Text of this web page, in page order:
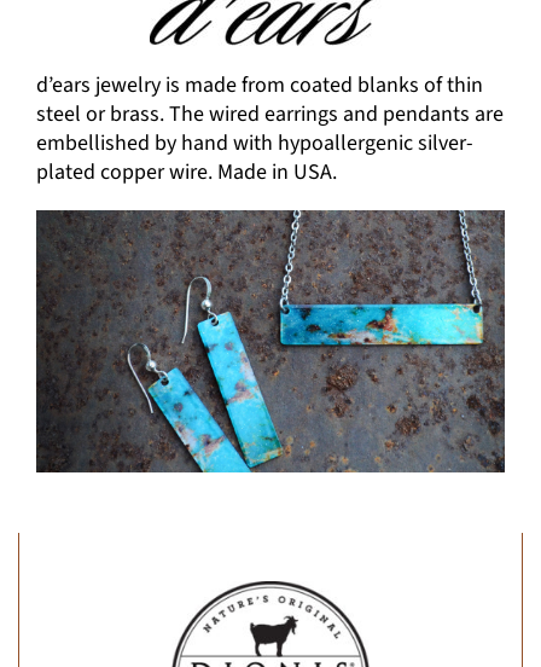
d’ears jewelry is made from coated blanks of thin
steel or brass. The wired earrings and pendants are
embellished by hand with hypoallergenic silver-
plated copper wire. Made in USA.